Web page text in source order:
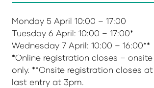
Monday 5 April 10:00 – 17:00
Tuesday 6 April: 10:00 – 17:00*
Wednesday 7 April: 10:00 – 16:00**
*Online registration closes –
only. **Onsite registration closes
last entry at 3pm.